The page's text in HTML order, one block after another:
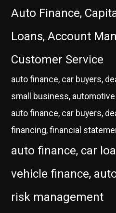
Auto Finance,
Loans, Account
Customer Service
auto finance, car buyers,
small business,
auto finance, car buyers,
financing, financial
auto finance, car
vehicle finance,
risk management